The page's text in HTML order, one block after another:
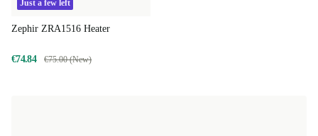
Just a few left
Zephir ZRA1516 Heater
€74.84 €75.00 (New)